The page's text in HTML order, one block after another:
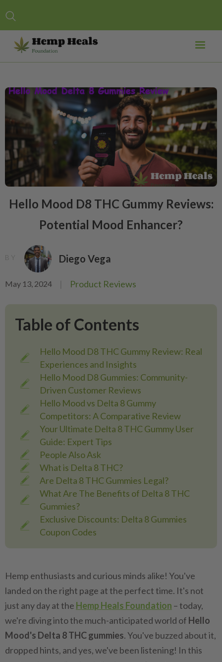
Hello Mood D8 THC Gummy Reviews:
Potential Mood Enhancer?
BY Diego Vega
May 13, 2024 Product Reviews
Table of Contents
Hello Mood D8 THC Gummy Review: Real
Experiences and Insights
Hello Mood D8 Gummies: Community-
Driven Customer Reviews
Hello Mood vs Delta 8 Gummy
Competitors: A Comparative Review
Your Ultimate Delta 8 THC Gummy User
Guide: Expert Tips
People Also Ask
What is Delta 8 THC?
Are Delta 8 THC Gummies Legal?
What Are The Benefits of Delta 8 THC
Gummies?
Exclusive Discounts: Delta 8 Gummies
Coupon Codes
Hemp enthusiasts and curious minds alike! You've
landed on the right page at the perfect time. It's not
just any day at the Hemp Heals Foundation – today,
we're diving into the much-anticipated world of Hello
Mood's Delta 8 THC gummies. You've buzzed about it,
dropped hints, and yes, we've been listening! In this